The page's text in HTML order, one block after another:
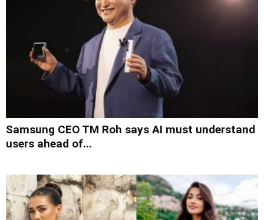
Samsung CEO TM Roh says AI must understand
users ahead of...